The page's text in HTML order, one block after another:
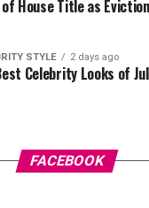
of House Title as
STYLE 2 days ago
Celebrity Looks of
FACEBOOK